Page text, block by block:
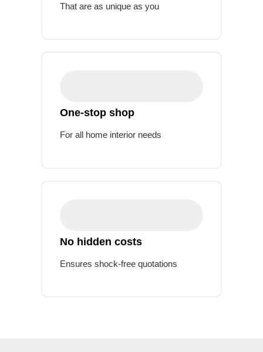
That are as unique as you
One-stop shop
For all home interior needs
No hidden costs
Ensures shock-free quotations